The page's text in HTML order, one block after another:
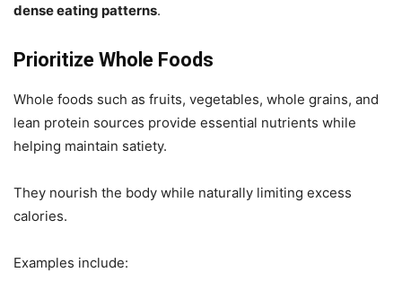
dense eating patterns.
Prioritize Whole Foods
Whole foods such as fruits, vegetables, whole grains, and
lean protein sources provide essential nutrients while
helping maintain satiety.
They nourish the body while naturally limiting excess
calories.
Examples include: